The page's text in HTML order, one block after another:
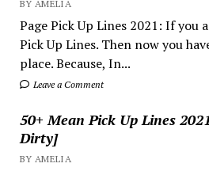
BY AMELIA
Page Pick Up Lines 2021: If you
Pick Up Lines. Then now you
place. Because, In...
Leave a Comment
50+ Mean Pick Up Lines
Dirty]
BY AMELIA